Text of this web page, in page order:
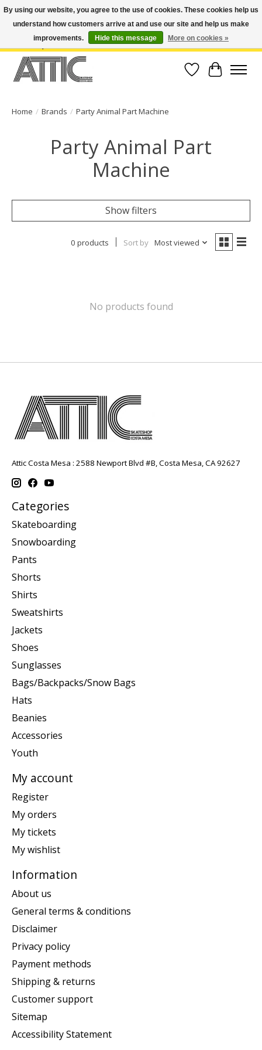
Open Weekdays 10:30am-7pm, Weekends 10am-6pm | Costa Mesa Location :
(949) 645-3457 | Big Bear Location : (909) 969-4725 | No Returns. Exchange
Wish List
Cart
Home / Brands / Party Animal Part Machine
Party Animal Part
Machine
Show filters
0 products Sort by Most viewed
No products found
Attic Costa Mesa : 2588 Newport Blvd #B, Costa Mesa, CA 92627
Categories
Skateboarding
Snowboarding
Pants
Shorts
Shirts
Sweatshirts
Jackets
Shoes
Sunglasses
Bags/Backpacks/Snow Bags
Hats
Beanies
Accessories
Youth
My account
Register
My orders
My tickets
My wishlist
Information
About us
General terms & conditions
Disclaimer
Privacy policy
Payment methods
Shipping & returns
Customer support
Sitemap
Accessibility Statement
By using our website, you agree to the use of cookies. These cookies help us
understand how customers arrive at and use our site and help us make
improvements.
Hide this message More on cookies »